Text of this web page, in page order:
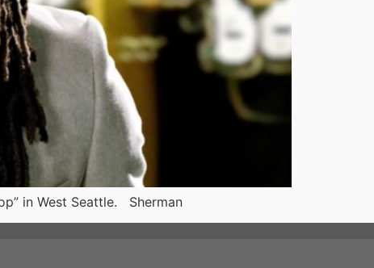
in West Seattle. Sherman